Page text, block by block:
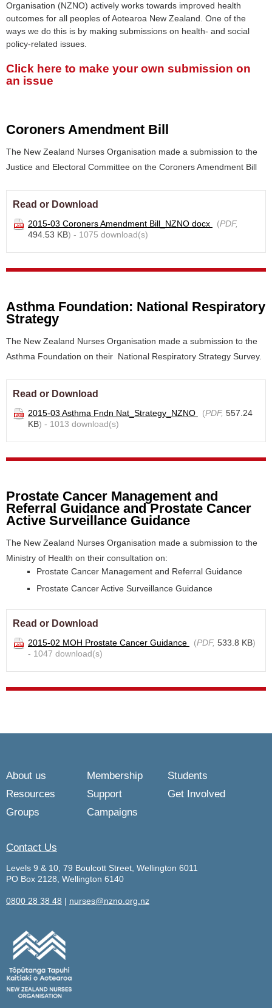
Organisation (NZNO) actively works towards improved health
outcomes for all peoples of Aotearoa New Zealand. One of the
ways we do this is by making submissions on health- and social
policy-related issues.
Click here to make your own submission on
an issue
Coroners Amendment Bill
The New Zealand Nurses Organisation made a submission to the
Justice and Electoral Committee on the Coroners Amendment Bill
Read or Download
2015-03 Coroners Amendment Bill_NZNO docx (PDF,
494.53 KB) - 1075 download(s)
Asthma Foundation: National Respiratory
Strategy
The New Zealand Nurses Organisation made a submission to the
Asthma Foundation on their National Respiratory Strategy Survey.
Read or Download
2015-03 Asthma Fndn Nat_Strategy_NZNO (PDF, 557.24
KB) - 1013 download(s)
Prostate Cancer Management and
Referral Guidance and Prostate Cancer
Active Surveillance Guidance
The New Zealand Nurses Organisation made a submission to the
Ministry of Health on their consultation on:
Prostate Cancer Management and Referral Guidance
Prostate Cancer Active Surveillance Guidance
Read or Download
2015-02 MOH Prostate Cancer Guidance (PDF, 533.8 KB)
- 1047 download(s)
About us Membership
Students
Resources
Support
Get Involved
Groups
Campaigns
Contact Us
Levels 9 & 10, 79 Boulcott Street, Wellington 6011
PO Box 2128, Wellington 6140
0800 28 38 48 | nurses@nzno.org.nz